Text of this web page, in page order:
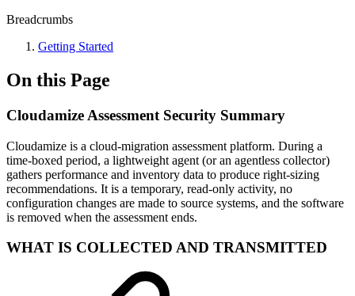
Breadcrumbs
Getting Started
On this Page
Cloudamize Assessment Security Summary
Cloudamize is a cloud-migration assessment platform. During a
time-boxed period, a lightweight agent (or an agentless collector)
gathers performance and inventory data to produce right-sizing
recommendations. It is a temporary, read-only activity, no
configuration changes are made to source systems, and the software
is removed when the assessment ends.
WHAT IS COLLECTED AND TRANSMITTED